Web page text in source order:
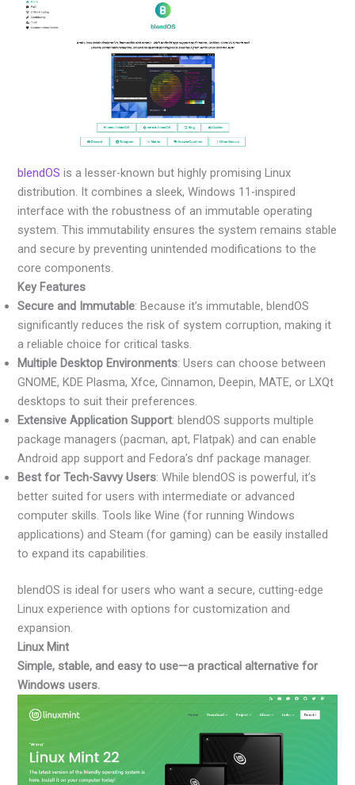
blendOS is a lesser-known but highly promising Linux
distribution. It combines a sleek, Windows 11-inspired
interface with the robustness of an immutable operating
system. This immutability ensures the system remains stable
and secure by preventing unintended modifications to the
core components.
Key Features
Secure and Immutable: Because it’s immutable, blendOS
significantly reduces the risk of system corruption, making it
a reliable choice for critical tasks.
Multiple Desktop Environments: Users can choose between
GNOME, KDE Plasma, Xfce, Cinnamon, Deepin, MATE, or LXQt
desktops to suit their preferences.
Extensive Application Support: blendOS supports multiple
package managers (pacman, apt, Flatpak) and can enable
Android app support and Fedora’s dnf package manager.
Best for Tech-Savvy Users: While blendOS is powerful, it’s
better suited for users with intermediate or advanced
computer skills. Tools like Wine (for running Windows
applications) and Steam (for gaming) can be easily installed
to expand its capabilities.
blendOS is ideal for users who want a secure, cutting-edge
Linux experience with options for customization and
expansion.
Linux Mint
Simple, stable, and easy to use—a practical alternative for
Windows users.